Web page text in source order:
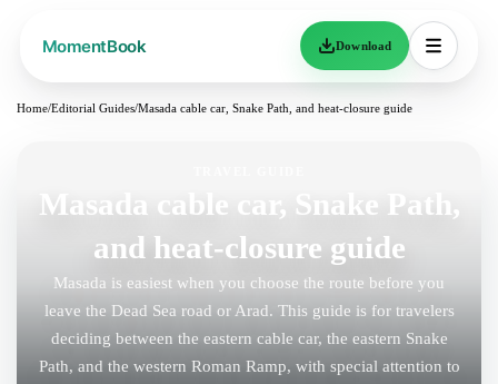
Download
Home/Editorial Guides/Masada cable car, Snake Path, and heat-closure guide
Masada cable car, Snake Path,
and heat-closure guide
Masada is easiest when you choose the route before you
leave the Dead Sea road or Arad. This guide is for travelers
deciding between the eastern cable car, the eastern Snake
Path, and the western Roman Ramp, with special attention to